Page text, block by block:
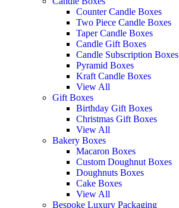
Counter Candle Boxes
Two Piece Candle Boxes
Taper Candle Boxes
Candle Gift Boxes
Candle Subscription Boxes
Pyramid Boxes
Kraft Candle Boxes
View All
Gift Boxes
Birthday Gift Boxes
Christmas Gift Boxes
View All
Bakery Boxes
Macaron Boxes
Custom Doughnut Boxes
Doughnuts Boxes
Cake Boxes
View All
Bespoke Luxury Packaging